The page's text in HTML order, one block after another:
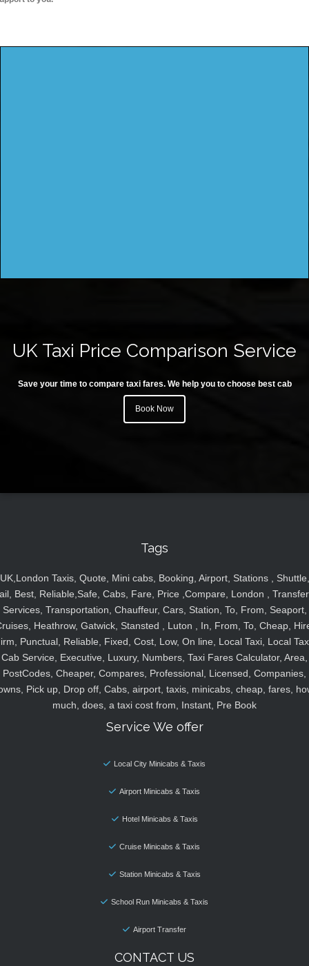
UK Taxi Price Comparison Service
Save your time to compare taxi fares. We help you to choose best cab
Book Now
Tags
UK,London Taxis, Quote, Mini cabs, Booking, Airport, Stations , Shuttle,
Best, Reliable,Safe, Cabs, Fare, Price ,Compare, London ,
Services, Transportation, Chauffeur, Cars, Station, To, From, Seaport,
Heathrow, Gatwick, Stansted , Luton , In, From, To, Cheap,
Punctual, Reliable, Fixed, Cost, Low, On line, Local Taxi, Local
Cab Service, Executive, Luxury, Numbers, Taxi Fares Calculator, Area,
PostCodes, Cheaper, Compares, Professional, Licensed, Companies,
Pick up, Drop off, Cabs, airport, taxis, minicabs, cheap, fares,
much, does, a taxi cost from, Instant, Pre Book
Service We offer
Local City Minicabs & Taxis
Airport Minicabs & Taxis
Hotel Minicabs & Taxis
Cruise Minicabs & Taxis
Station Minicabs & Taxis
School Run Minicabs & Taxis
Airport Transfer
CONTACT US